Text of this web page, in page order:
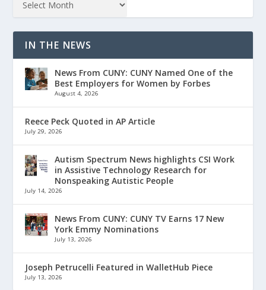
IN THE NEWS
News From CUNY: CUNY Named One of the
Best Employers for Women by Forbes
August 4, 2026
Reece Peck Quoted in AP Article
July 29, 2026
Autism Spectrum News highlights CSI Work
in Assistive Technology Research for
Nonspeaking Autistic People
July 14, 2026
News From CUNY: CUNY TV Earns 17 New
York Emmy Nominations
July 13, 2026
Joseph Petrucelli Featured in WalletHub Piece
July 13, 2026